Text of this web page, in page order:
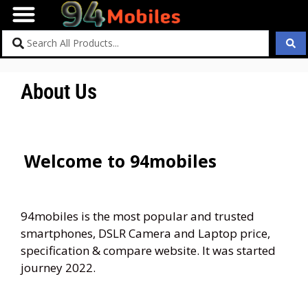
About Us
Welcome to 94mobiles
94mobiles is the most popular and trusted
smartphones, DSLR Camera and Laptop price,
specification & compare website. It was started
journey 2022.